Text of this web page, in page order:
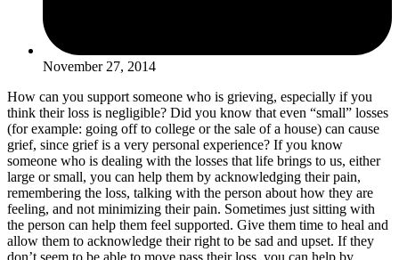
November 27, 2014
How can you support someone who is grieving, especially if you
think their loss is negligible? Did you know that even “small” losses
(for example: going off to college or the sale of a house) can cause
grief, since grief is a very personal experience? If you know
someone who is dealing with the losses that life brings to us, either
large or small, you can help them by acknowledging their pain,
remembering the loss, talking with the person about how they are
feeling, and not minimizing their pain. Sometimes just sitting with
the person can help them feel supported. Give them time to heal and
allow them to acknowledge their right to be sad and upset. If they
don’t seem to be able to move pass their loss, you can help by